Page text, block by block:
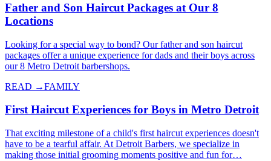
Father and Son Haircut Packages at Our 8
Locations
Looking for a special way to bond? Our father and son haircut
packages offer a unique experience for dads and their boys across
our 8 Metro Detroit barbershops.
READ →FAMILY
First Haircut Experiences for Boys in Metro Detroit
That exciting milestone of a child's first haircut experiences doesn't
have to be a tearful affair. At Detroit Barbers, we specialize in
making those initial grooming moments positive and fun for…